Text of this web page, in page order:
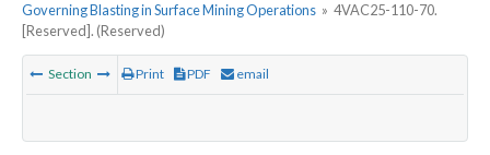
Governing Blasting in Surface Mining Operations » 4VAC25-110-70.
[Reserved]. (Reserved)
Section Print PDF email